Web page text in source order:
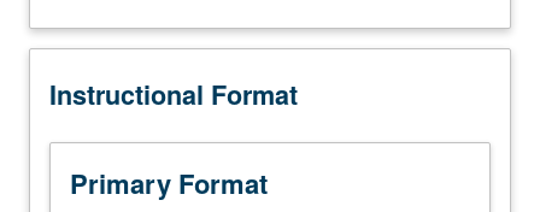
be
for
without
limitation.
S/U
Instructional Format
Primary Format